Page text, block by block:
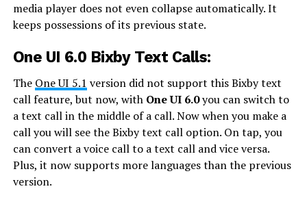
media player does not even collapse automatically. It
keeps possessions of its previous state.
One UI 6.0 Bixby Text Calls:
The One UI 5.1 version did not support this Bixby text
call feature, but now, with One UI 6.0you can switch to
a text call in the middle of a call. Now when you make a
call you will see the Bixby text call option. On tap, you
can convert a voice call to a text call and vice versa.
Plus, it now supports more languages than the previous
version.